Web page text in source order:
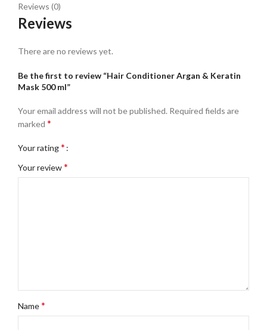
Reviews (0)
Reviews
There are no reviews yet.
Be the first to review “Hair Conditioner Argan & Keratin
Mask 500 ml”
Your email address will not be published. Required fields are
marked *
Your rating*
Your review*
Name*